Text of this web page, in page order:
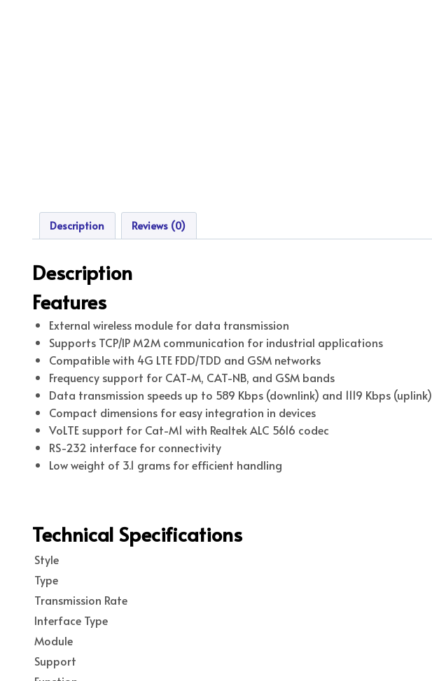
Description Reviews (0)
Description
Features
External wireless module for data transmission
Supports TCP/IP M2M communication for industrial applications
Compatible with 4G LTE FDD/TDD and GSM networks
Frequency support for CAT-M, CAT-NB, and GSM bands
Data transmission speeds up to 589 Kbps (downlink) and 1119 Kbps (uplink)
Compact dimensions for easy integration in devices
VoLTE support for Cat-M1 with Realtek ALC 5616 codec
RS-232 interface for connectivity
Low weight of 3.1 grams for efficient handling
Technical Specifications
Style
Type
Transmission Rate
Interface Type
Module
Support